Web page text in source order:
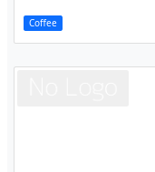
Coffee